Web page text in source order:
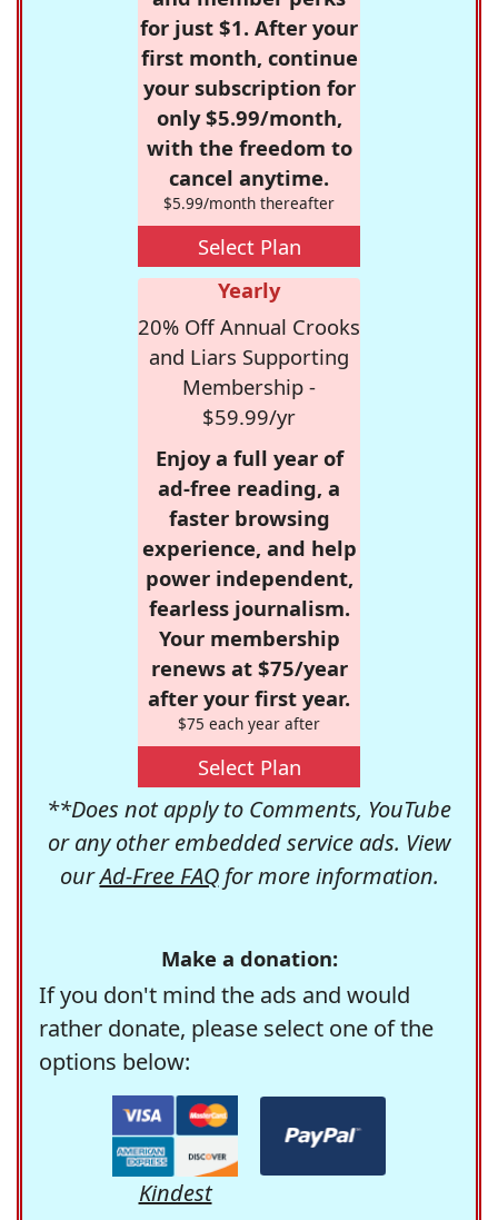
for just $1. After your
first month, continue
your subscription for
only $5.99/month,
with the freedom to
cancel anytime.
$5.99/month thereafter
Select Plan
Yearly
20% Off Annual Crooks
and Liars Supporting
Membership -
$59.99/yr
Enjoy a full year of
ad-free reading, a
faster browsing
experience, and help
power independent,
fearless journalism.
Your membership
renews at $75/year
after your first year.
$75 each year after
Select Plan
**Does not apply to Comments, YouTube
or any other embedded service ads. View
ourAd-Free FAQfor more information.
Make a donation:
If you don't mind the ads and would
rather donate, please select one of the
options below:
Kindest